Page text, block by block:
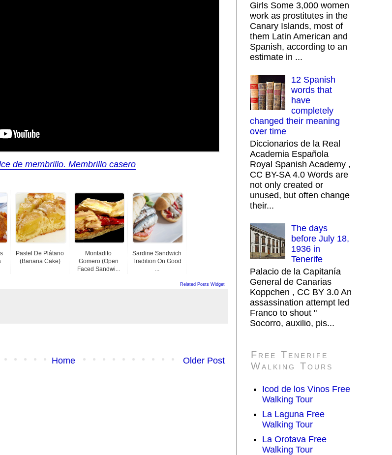
de membrillo. Membrillo casero
Pastel De Plátano
(banana Cake)
Montadito
Gomero (Open
Faced Sandwi...
Sardine Sandwich
Tradition On Good
...
Related Posts Widget
Older Post
Home
Girls Some 3,000 women
work as prostitutes in the
Canary Islands, most of
them Latin American and
Spanish, according to an
estimate in ...
12 Spanish
words that
have
completely
changed their meaning
over time
Diccionarios de la Real
Academia Española
Royal Spanish Academy ,
CC BY-SA 4.0 Words are
not only created or
unused, but often change
their...
The days
before July 18,
1936 in
Tenerife
Palacio de la Capitanía
General de Canarias
Koppchen , CC BY 3.0 An
assassination attempt led
Franco to shout "
Socorro, auxilio, pis...
Free Tenerife
Walking Tours
Icod de los Vinos Free
Walking Tour
La Laguna Free
Walking Tour
La Orotava Free
Walking Tour